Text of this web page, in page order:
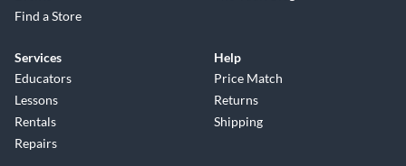
Find a Store
Services
Educators
Lessons
Rentals
Repairs
Help
Price Match
Returns
Shipping